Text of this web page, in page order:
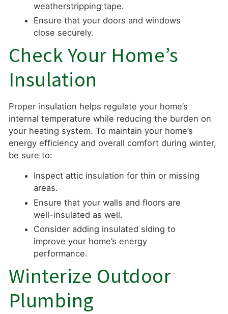
weatherstripping tape.
Ensure that your doors and windows
close securely.
Check Your Home’s
Insulation
Proper insulation helps regulate your home’s
internal temperature while reducing the burden on
your heating system. To maintain your home’s
energy efficiency and overall comfort during winter,
be sure to:
Inspect attic insulation for thin or missing
areas.
Ensure that your walls and floors are
well-insulated as well.
Consider adding insulated siding to
improve your home’s energy
performance.
Winterize Outdoor
Plumbing